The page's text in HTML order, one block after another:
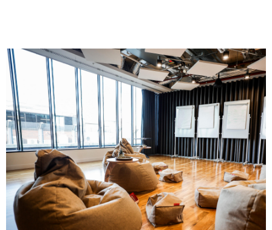
OUR FOCUS IS TO ENSURE OUR PEOPLE
ARE CARED FOR AND PROVIDED WITH THE
BENEFITS AND ENVIRONMENT TO ALLOW
THEM TO THRIVE.